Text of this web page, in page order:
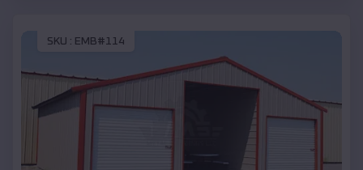
SKU : EMB#114